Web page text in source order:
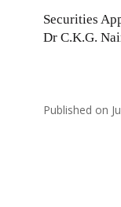
Securities
Dr C.K.G.
Published on